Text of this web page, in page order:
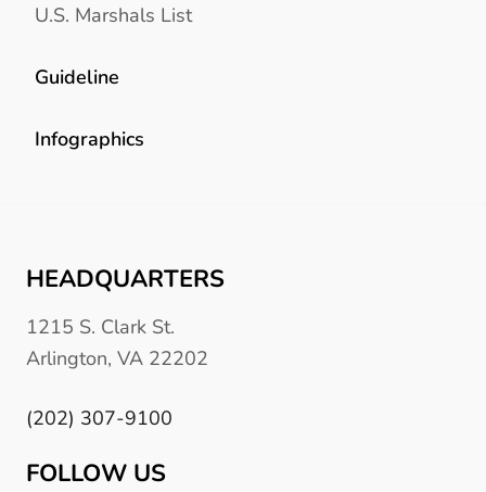
U.S. Marshals List
Guideline
Infographics
HEADQUARTERS
1215 S. Clark St.
Arlington, VA 22202
(202) 307-9100
FOLLOW US